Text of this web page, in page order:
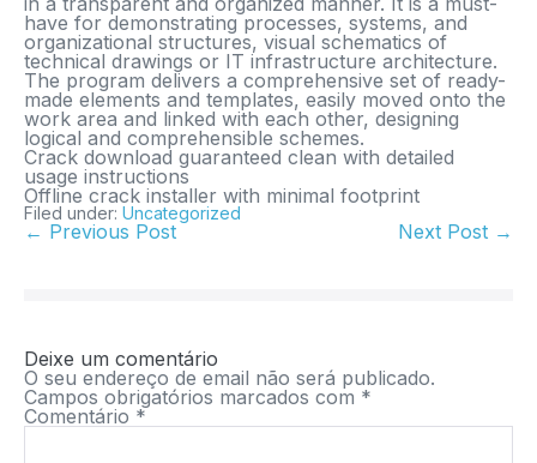
have for demonstrating processes, systems, and
organizational structures, visual schematics of
technical drawings or IT infrastructure architecture.
The program delivers a comprehensive set of ready-
made elements and templates, easily moved onto the
work area and linked with each other, designing
logical and comprehensible schemes.
Crack download guaranteed clean with detailed
usage instructions
Offline crack installer with minimal footprint
Filed under: Uncategorized
← Previous Post Next Post →
Deixe um comentário
O seu endereço de email não será publicado.
Campos obrigatórios marcados com *
Comentário *